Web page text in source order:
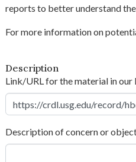
reports to better understand
For more information on
Description
Link/URL for the material in
Description of concern or